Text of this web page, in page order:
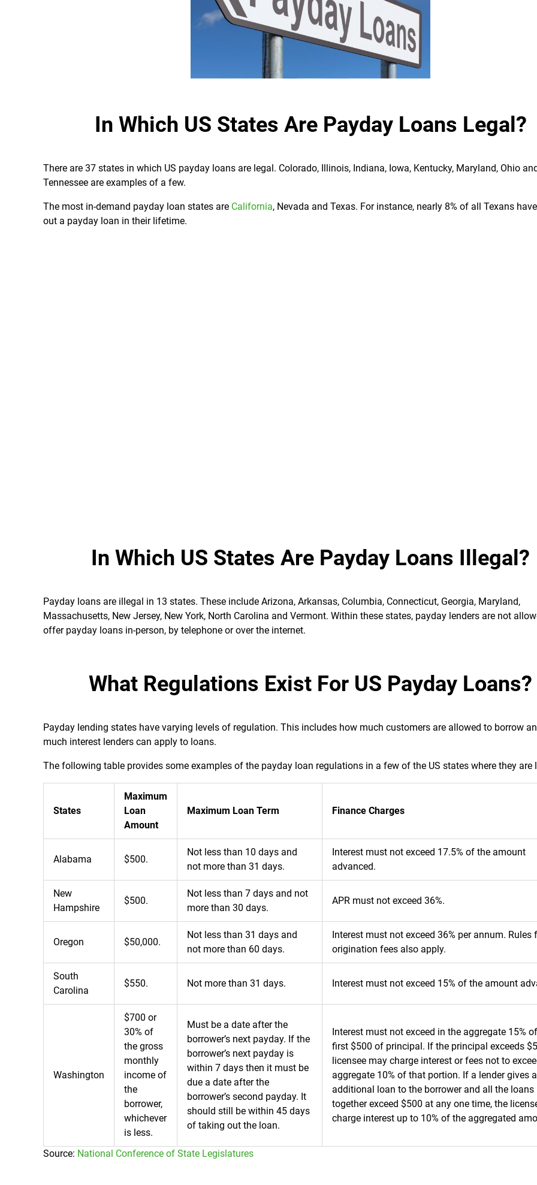
In Which US States Are Payday Loans Legal?
There are 37 states in which US payday loans are legal. Colorado, Illinois, Indiana, Iowa, Kentucky, Maryland, Ohio and
Tennessee are examples of a few.
The most in-demand payday loan states are California, Nevada and Texas. For instance, nearly 8% of all Texans
out a payday loan in their lifetime.
In Which US States Are Payday Loans Illegal?
Payday loans are illegal in 13 states. These include Arizona, Arkansas, Columbia, Connecticut, Georgia, Maryland,
Massachusetts, New Jersey, New York, North Carolina and Vermont. Within these states, payday lenders are not
offer payday loans in-person, by telephone or over the internet.
What Regulations Exist For US Payday Loans?
Payday lending states have varying levels of regulation. This includes how much customers are allowed to borrow
much interest lenders can apply to loans.
The following table provides some examples of the payday loan regulations in a few of the US states where they are
States
Maximum
Loan
Amount
Maximum Loan Term Finance Charges
Alabama $500.
Not less than 10 days and
not more than 31 days.
Interest must not exceed 17.5% of the amount
advanced.
New
Hampshire
$500.
Not less than 7 days and not
more than 30 days.
APR must not exceed 36%.
Oregon $50,000.
Not less than 31 days and
not more than 60 days.
Interest must not exceed 36% per annum. Rules
origination fees also apply.
South
Carolina
$550. Not more than 31 days. Interest must not exceed 15% of the amount
Washington
$700 or
30% of
the gross
monthly
income of
the
borrower,
whichever
is less.
Must be a date after the
borrower’s next payday. If the
borrower’s next payday is
within 7 days then it must be
due a date after the
borrower’s second payday. It
should still be within 45 days
of taking out the loan.
Interest must not exceed in the aggregate 15%
first $500 of principal. If the principal exceeds
licensee may charge interest or fees not to
aggregate 10% of that portion. If a lender gives
additional loan to the borrower and all the loans
together exceed $500 at any one time, the
charge interest up to 10% of the aggregated
Source: National Conference of State Legislatures